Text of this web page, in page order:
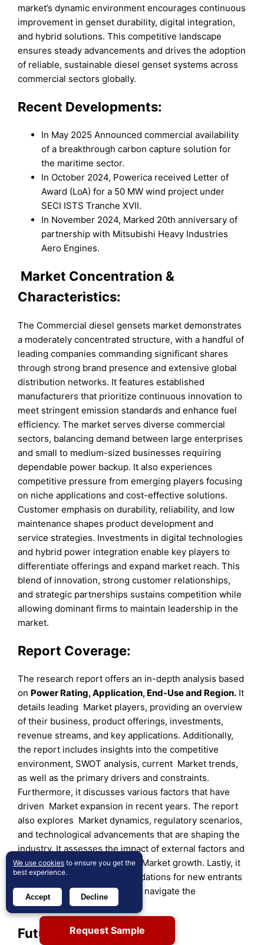
market’s dynamic environment encourages continuous
improvement in genset durability, digital integration,
and hybrid solutions. This competitive landscape
ensures steady advancements and drives the adoption
of reliable, sustainable diesel genset systems across
commercial sectors globally.
Recent Developments:
In May 2025 Announced commercial availability
of a breakthrough carbon capture solution for
the maritime sector.
In October 2024, Powerica received Letter of
Award (LoA) for a 50 MW wind project under
SECI ISTS Tranche XVII.
In November 2024, Marked 20th anniversary of
partnership with Mitsubishi Heavy Industries
Aero Engines.
Market Concentration &
Characteristics:
The Commercial diesel gensets market demonstrates
a moderately concentrated structure, with a handful of
leading companies commanding significant shares
through strong brand presence and extensive global
distribution networks. It features established
manufacturers that prioritize continuous innovation to
meet stringent emission standards and enhance fuel
efficiency. The market serves diverse commercial
sectors, balancing demand between large enterprises
and small to medium-sized businesses requiring
dependable power backup. It also experiences
competitive pressure from emerging players focusing
on niche applications and cost-effective solutions.
Customer emphasis on durability, reliability, and low
maintenance shapes product development and
service strategies. Investments in digital technologies
and hybrid power integration enable key players to
differentiate offerings and expand market reach. This
blend of innovation, strong customer relationships,
and strategic partnerships sustains competition while
allowing dominant firms to maintain leadership in the
market.
Report Coverage:
The research report offers an in-depth analysis based
on Power Rating,Application, End-Useand Region. It
details leading Market players, providing an overview
of their business, product offerings, investments,
revenue streams, and key applications. Additionally,
the report includes insights into the competitive
environment, SWOT analysis, current Market trends,
as well as the primary drivers and constraints.
Furthermore, it discusses various factors that have
driven Market expansion in recent years. The report
also explores Market dynamics, regulatory scenarios,
and technological advancements that are shaping the
industry. It assesses the impact of external factors and
global economic changes on Market growth. Lastly, it
provides strategic recommendations for new entrants
and established companies to navigate the
complexities of the Market.
Future Outlook:
Request Sample
We use cookies to ensure you get the
best experience.
Accept Decline